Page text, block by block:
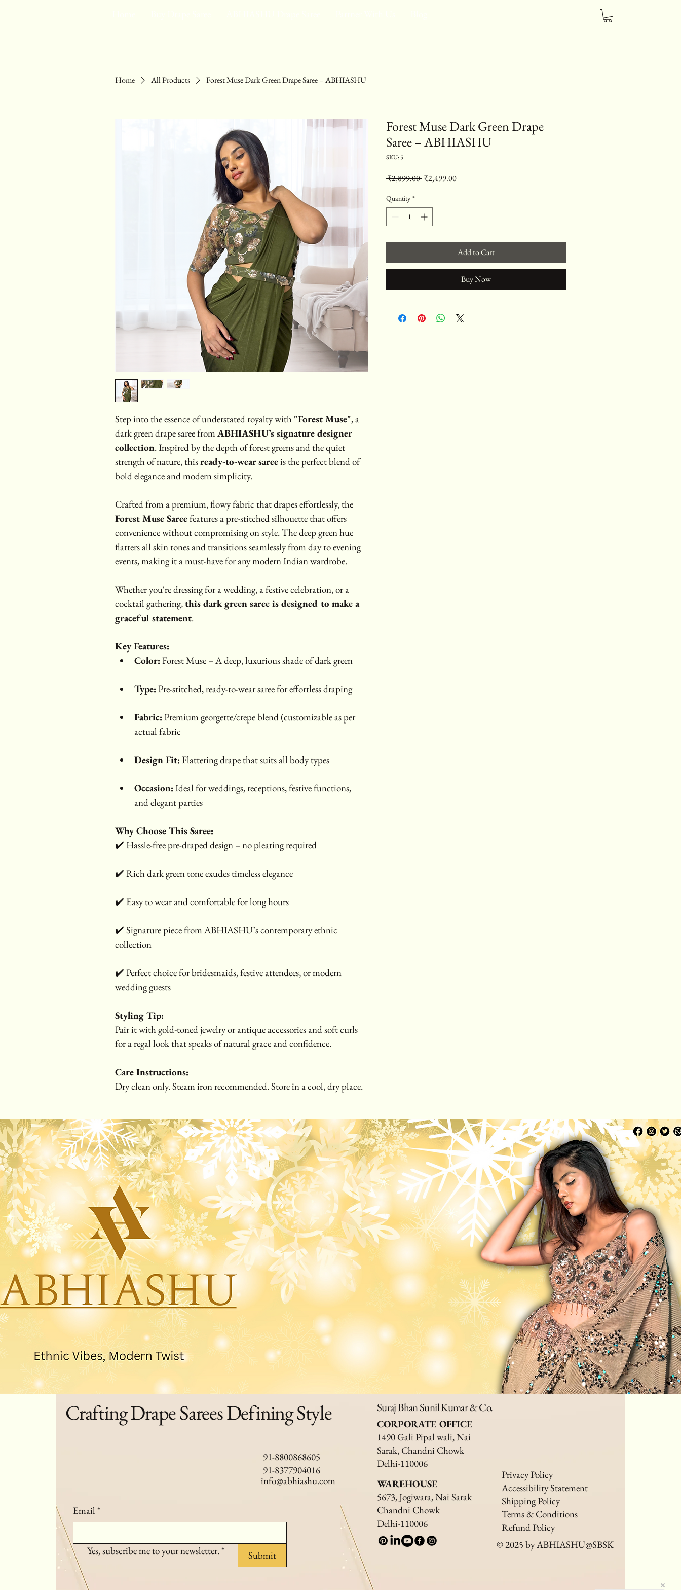
Home All Products Forest Muse Dark Green Drape Saree – ABHIASHU
Step into the essence of understated royalty with "Forest Muse", a
dark green drape saree from ABHIASHU’s signature designer
collection. Inspired by the depth of forest greens and the quiet
strength of nature, this ready-to-wear saree is the perfect blend of
bold elegance and modern simplicity.
Crafted from a premium, flowy fabric that drapes effortlessly, the
Forest Muse Saree features a pre-stitched silhouette that offers
convenience without compromising on style. The deep green hue
flatters all skin tones and transitions seamlessly from day to evening
events, making it a must-have for any modern Indian wardrobe.
Whether you're dressing for a wedding, a festive celebration, or a
cocktail gathering, this dark green saree is designed to make a
graceful statement.
Key Features:
Color: Forest Muse – A deep, luxurious shade of dark green
Type: Pre-stitched, ready-to-wear saree for effortless draping
Fabric: Premium georgette/crepe blend (customizable as per
actual fabric
Design Fit: Flattering drape that suits all body types
Occasion: Ideal for weddings, receptions, festive functions,
and elegant parties
Why Choose This Saree:
✔️ Hassle-free pre-draped design – no pleating required
✔️ Rich dark green tone exudes timeless elegance
✔️ Easy to wear and comfortable for long hours
✔️ Signature piece from ABHIASHU’s contemporary ethnic
collection
✔️ Perfect choice for bridesmaids, festive attendees, or modern
wedding guests
Styling Tip:
Pair it with gold-toned jewelry or antique accessories and soft curls
for a regal look that speaks of natural grace and confidence.
Care Instructions:
Dry clean only. Steam iron recommended. Store in a cool, dry place.
Forest Muse Dark Green Drape
Saree – ABHIASHU
SKU: 5
₹2,899.00 Regular Price
₹2,499.00Sale Price
Quantity *
Add to Cart
Buy Now
Crafting Drape Sarees Defining Style
info@abhiashu.com
91-8800868605
91-8377904016
Email *
Yes, subscribe me to your newsletter.* Submit
Suraj Bhan Sunil Kumar & Co.
CORPORATE OFFICE
1490 Gali Pipal wali, Nai
Sarak, Chandni Chowk
Delhi-110006
WAREHOUSE
5673, Jogiwara, Nai Sarak
Chandni Chowk
Delhi-110006
Privacy Policy
Accessibility Statement
Shipping Policy
Terms & Conditions
Refund Policy
© 2025 by ABHIASHU@SBSK